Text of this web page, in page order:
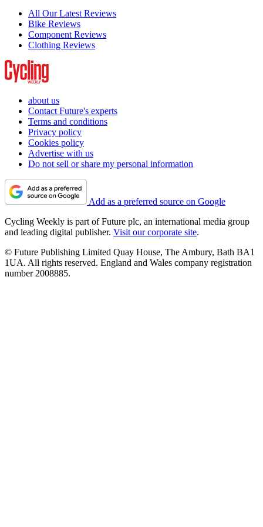
All Our Latest Reviews
Bike Reviews
Component Reviews
Clothing Reviews
about us
Contact Future's experts
Terms and conditions
Privacy policy
Cookies policy
Advertise with us
Do not sell or share my personal information
Add as a preferred source on Google
Cycling Weekly is part of Future plc, an international media group
and leading digital publisher. Visit our corporate site.
© Future Publishing Limited Quay House, The Ambury, Bath BA1
1UA. All rights reserved. England and Wales company registration
number 2008885.